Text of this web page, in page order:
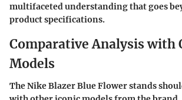
multifaceted understanding that goes
product specifications.
Comparative Analysis with
Models
TheNike Blazer Blue Flowerstands